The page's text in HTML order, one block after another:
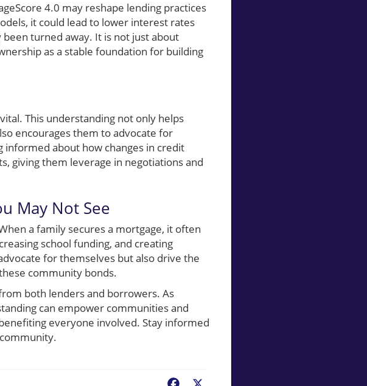
4.0 may reshape lending practices
it could lead to lower interest rates
turned away. It is not just about
as a stable foundation for building
This understanding not only helps
encourages them to advocate for
about how changes in credit
giving them leverage in negotiations and
May Not See
a family secures a mortgage, it often
school funding, and creating
for themselves but also drive the
community bonds.
both lenders and borrowers. As
can empower communities and
everyone involved. Stay informed